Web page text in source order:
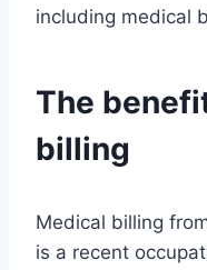
including medical
The
billing
Medical billing
is a recent